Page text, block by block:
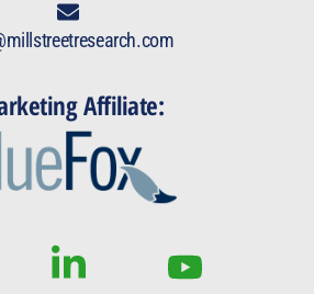
Affiliate: